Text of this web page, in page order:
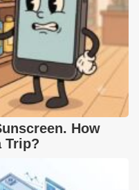
How
Trip?